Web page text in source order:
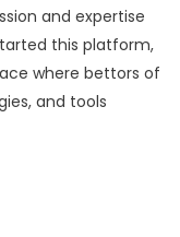
and expertise
this platform,
where bettors of
and tools